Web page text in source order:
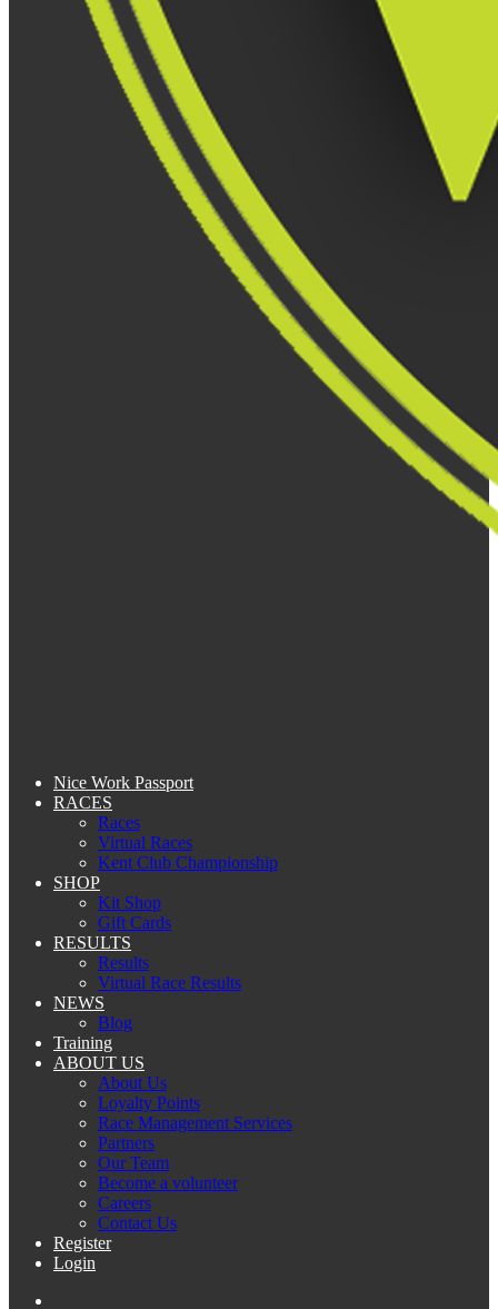
Nice Work Passport
RACES
Races
Virtual Races
Kent Club Championship
SHOP
Kit Shop
Gift Cards
RESULTS
Results
Virtual Race Results
NEWS
Blog
Training
ABOUT US
About Us
Loyalty Points
Race Management Services
Partners
Our Team
Become a volunteer
Careers
Contact Us
Register
Login